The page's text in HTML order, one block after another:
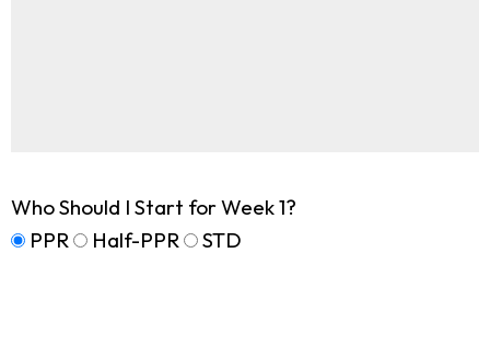
Who Should I Start for Week 1?
PPR
Half-PPR STD